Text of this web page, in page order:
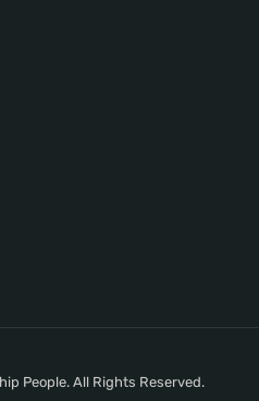
People. All Rights Reserved.